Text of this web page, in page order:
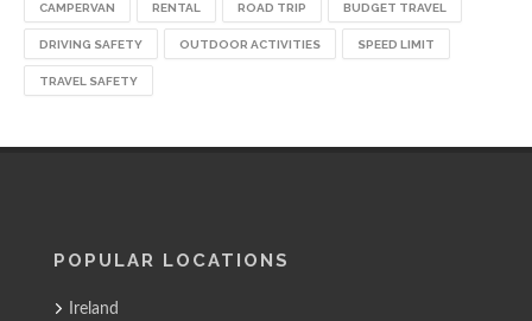
CAMPERVAN RENTAL ROAD TRIP BUDGET TRAVEL
DRIVING SAFETY OUTDOOR ACTIVITIES SPEED LIMIT
TRAVEL SAFETY
POPULAR LOCATIONS
Ireland